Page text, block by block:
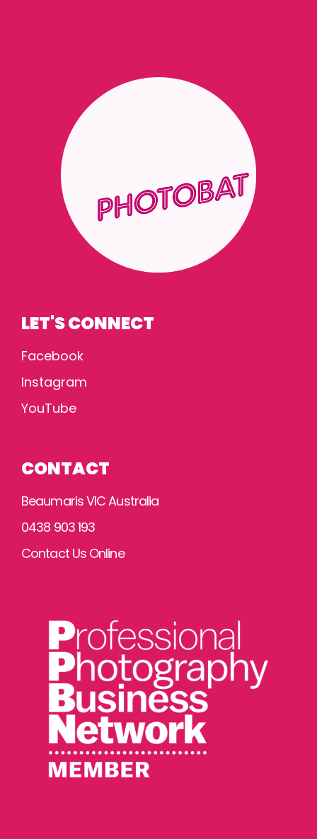
LET'S CONNECT
Facebook
Instagram
YouTube
CONTACT
Beaumaris VIC Australia
0438 903 193
Contact Us Online